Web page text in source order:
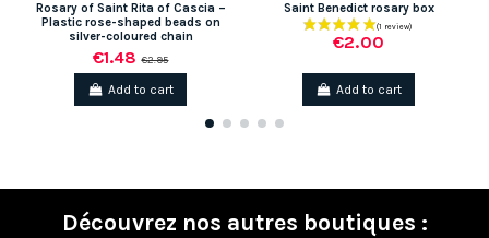
Rosary of Saint Rita of Cascia –
Plastic rose-shaped beads on
silver-coloured chain
€1.48€2.95
Add to cart
Saint Benedict rosary box
€2.00
Add to cart
Découvrez nos autres boutiques :